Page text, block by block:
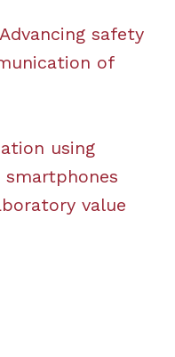
safety
of
using
value